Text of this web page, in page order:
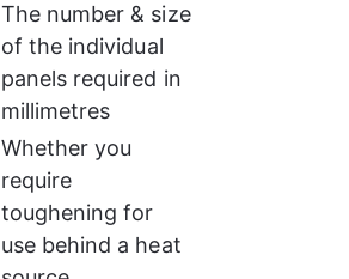
The number & size
of the individual
panels required in
millimetres
Whether you
require
toughening for
use behind a heat